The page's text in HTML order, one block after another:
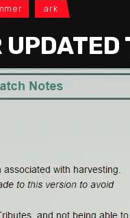
ark